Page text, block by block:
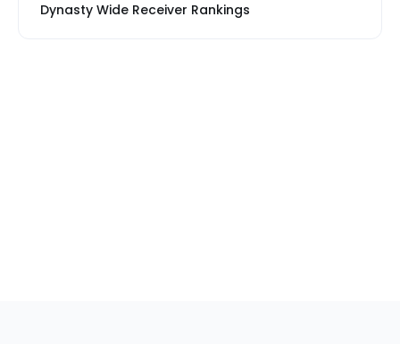
Dynasty Wide Receiver Rankings